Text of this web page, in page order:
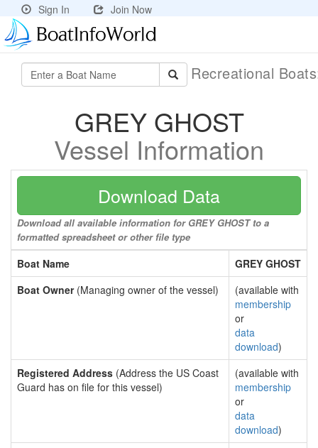
Sign In Join Now
Recreational
GREY GHOST
Vessel Information
Download Data
Download all available information for GREY GHOST to a
formatted spreadsheet or other file type
Boat Name
GREY GHOST
Boat Owner(Managing owner of the vessel)
(available with
membership
or
data
download)
Registered Address (Address the US Coast
Guard has on file for this vessel)
(available with
membership
or
data
download)